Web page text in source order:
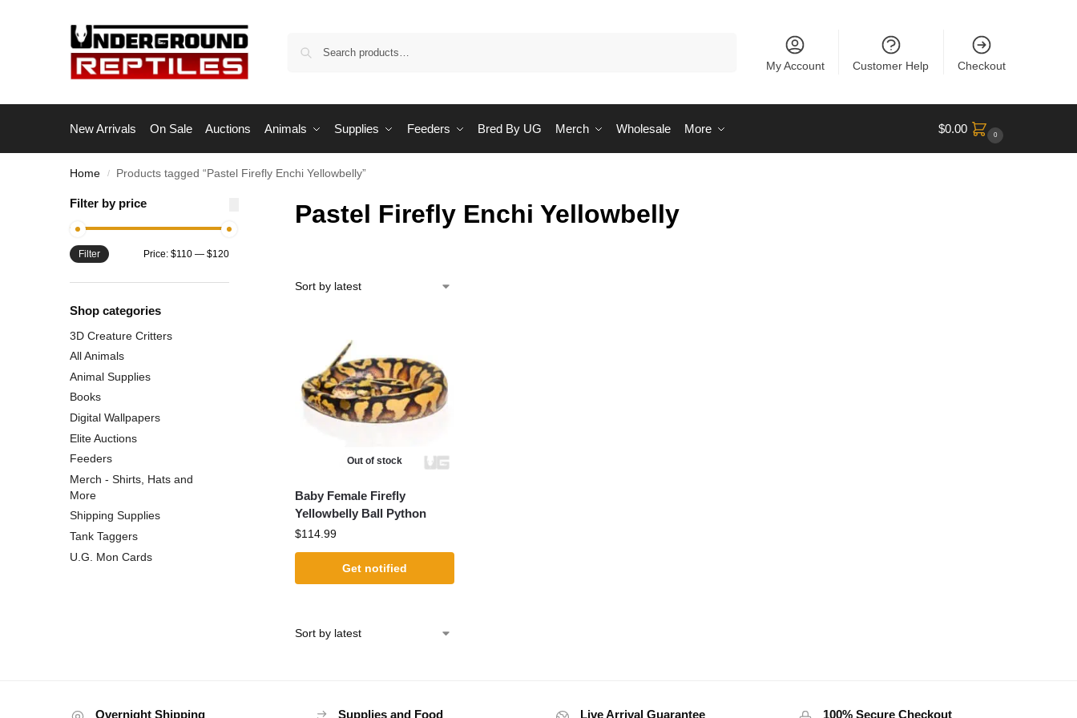
My Account Customer Help Checkout
New Arrivals On Sale Auctions Animals Supplies Feeders Bred By UG Merch Wholesale More $0.00 0
Home / Products tagged “Pastel Firefly Enchi Yellowbelly”
Pastel Firefly Enchi Yellowbelly
Out of stock
Baby Female Firefly
Yellowbelly Ball Python
$114.99
Get notified
Filter by price
Filter Price: $110— $120
Shop categories
3D Creature Critters
All Animals
Animal Supplies
Books
Digital Wallpapers
Elite Auctions
Feeders
Merch - Shirts, Hats and
More
Shipping Supplies
Tank Taggers
U.G. Mon Cards
Overnight Shipping Supplies and Food Live Arrival Guarantee 100% Secure Checkout